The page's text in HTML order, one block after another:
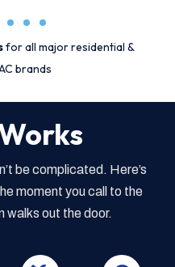
for all major residential &
brands
be complicated. Here’s
moment you call to the
walks out the door.